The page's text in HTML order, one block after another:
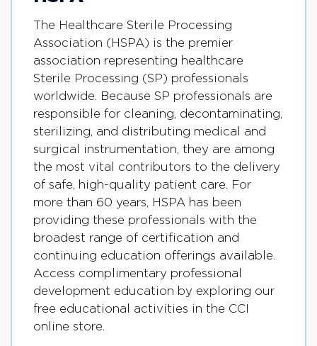
The Healthcare Sterile Processing
Association (HSPA) is the premier
association representing healthcare
Sterile Processing (SP) professionals
worldwide. Because SP professionals are
responsible for cleaning, decontaminating,
sterilizing, and distributing medical and
surgical instrumentation, they are among
the most vital contributors to the delivery
of safe, high-quality patient care. For
more than 60 years, HSPA has been
providing these professionals with the
broadest range of certification and
continuing education offerings available.
Access complimentary professional
development education by exploring our
free educational activities in the CCI
online store.